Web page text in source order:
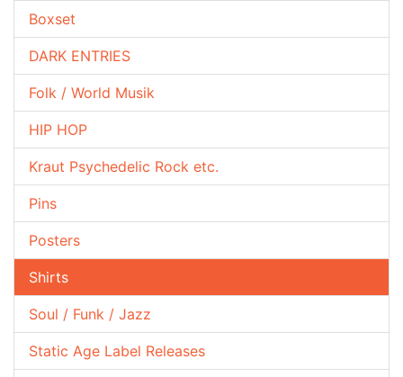
Boxset
DARK ENTRIES
Folk / World Musik
HIP HOP
Kraut Psychedelic Rock etc.
Pins
Posters
Shirts
Soul / Funk / Jazz
Static Age Label Releases